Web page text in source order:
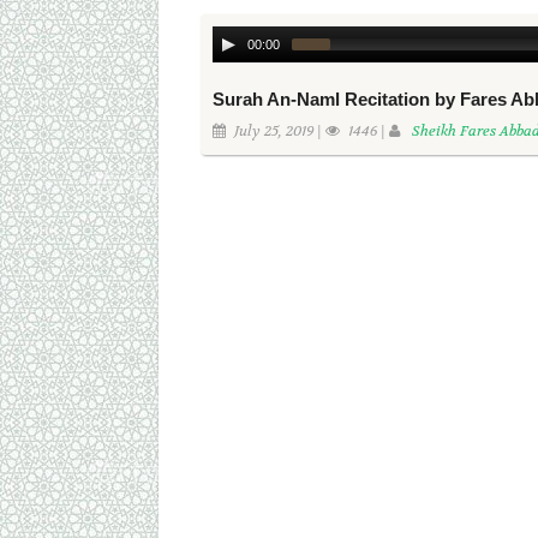
00:00
Surah An-Naml Recitation by Fares
July 25, 2019 | 1446 | Sheikh Fares